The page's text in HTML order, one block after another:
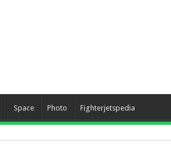
Space Photo Fighterjetspedia